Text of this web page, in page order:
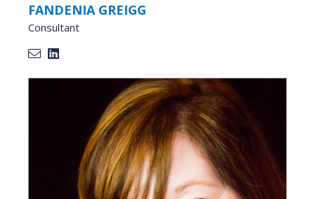
FANDENIA GREIGG
Consultant